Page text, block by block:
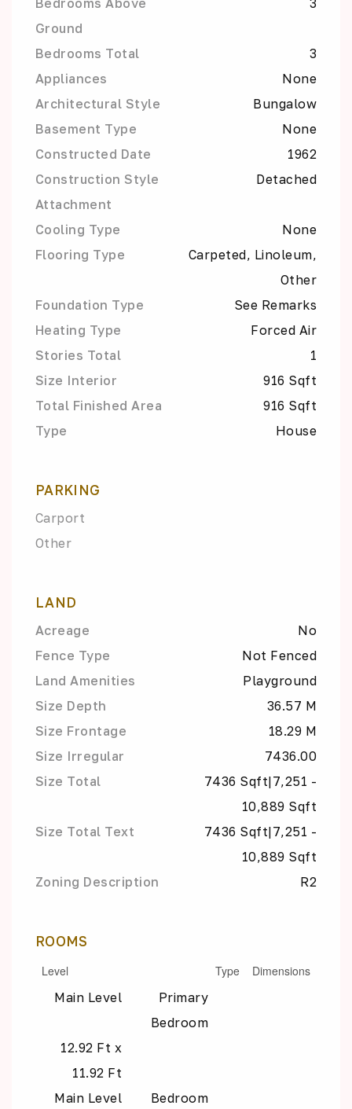
Ground
Bedrooms Total
3
Appliances
None
Architectural Style
Bungalow
Basement Type
None
Constructed Date
1962
Construction Style
Attachment
Detached
Cooling Type
None
Flooring Type
Carpeted, Linoleum,
Other
Foundation Type
See Remarks
Heating Type
Forced Air
Stories Total
1
Size Interior
916 Sqft
Total Finished Area
916 Sqft
Type
House
PARKING
Carport
Other
LAND
Acreage
No
Fence Type
Not Fenced
Land Amenities
Playground
Size Depth
36.57 M
Size Frontage
18.29 M
Size Irregular
7436.00
Size Total
7436 Sqft|7,251 -
10,889 Sqft
Size Total Text
7436 Sqft|7,251 -
10,889 Sqft
Zoning Description
R2
ROOMS
Level Type
Dimensions
Main Level
Primary
Bedroom
12.92 Ft x
11.92 Ft
Main Level
Bedroom